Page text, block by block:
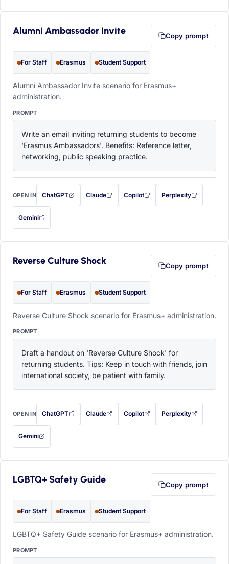
Alumni Ambassador Invite Copy prompt
For Staff Erasmus Student Support
Alumni Ambassador Invite scenario for Erasmus+
administration.
PROMPT
Write an email inviting returning students to become
'Erasmus Ambassadors'. Benefits: Reference letter,
networking, public speaking practice.
OPEN IN ChatGPT
with this prompt filled in (opens in a new tab)
Claude
with this prompt filled in (opens in a new tab)
Copilot
with this prompt filled in (opens in a
Perplexity
with this prompt filled
Gemini
— this prompt will be copied to your clipboard first (opens in a new tab)
Reverse Culture Shock Copy prompt
For Staff Erasmus Student Support
Reverse Culture Shock scenario for Erasmus+ administration.
PROMPT
Draft a handout on 'Reverse Culture Shock' for
returning students. Tips: Keep in touch with friends, join
international society, be patient with family.
OPEN IN ChatGPT
with this prompt filled in (opens in a new tab)
Claude
with this prompt filled in (opens in a new tab)
Copilot
with this prompt filled in (opens in a
Perplexity
with this prompt filled
Gemini
— this prompt will be copied to your clipboard first (opens in a new tab)
LGBTQ+ Safety Guide Copy prompt
For Staff Erasmus Student Support
LGBTQ+ Safety Guide scenario for Erasmus+ administration.
PROMPT